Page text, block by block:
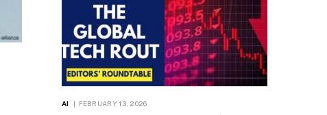
AI FEBRUARY 13, 2026